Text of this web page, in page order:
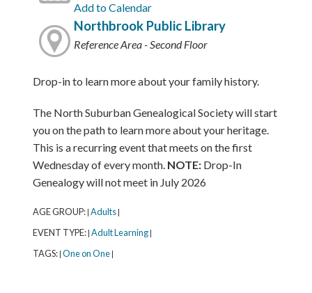
Add to Calendar
Northbrook Public Library
Reference Area - Second Floor
Drop-in to learn more about your family history.
The North Suburban Genealogical Society will start
you on the path to learn more about your heritage.
This is a recurring event that meets on the first
Wednesday of every month. NOTE: Drop-In
Genealogy will not meet in July 2026
AGE GROUP: Adults
EVENT TYPE: Adult Learning
TAGS: One on One